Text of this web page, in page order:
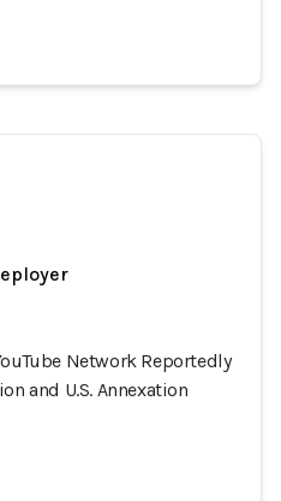
Network Reportedly
and U.S. Annexation